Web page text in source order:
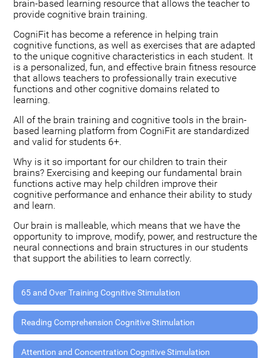
brain-based learning resource that allows the teacher to
provide cognitive brain training.
CogniFit has become a reference in helping train
cognitive functions, as well as exercises that are adapted
to the unique cognitive characteristics in each student. It
is a personalized, fun, and effective brain fitness resource
that allows teachers to professionally train executive
functions and other cognitive domains related to
learning.
All of the brain training and cognitive tools in the brain-
based learning platform from CogniFit are standardized
and valid for students 6+.
Why is it so important for our children to train their
brains? Exercising and keeping our fundamental brain
functions active may help children improve their
cognitive performance and enhance their ability to study
and learn.
Our brain is malleable, which means that we have the
opportunity to improve, modify, power, and restructure the
neural connections and brain structures in our students
that support the abilities to learn correctly.
65 and Over Training Cognitive Stimulation
Reading Comprehension Cognitive Stimulation
Attention and Concentration Cognitive Stimulation